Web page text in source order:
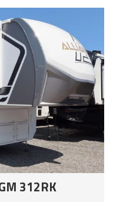
312RK